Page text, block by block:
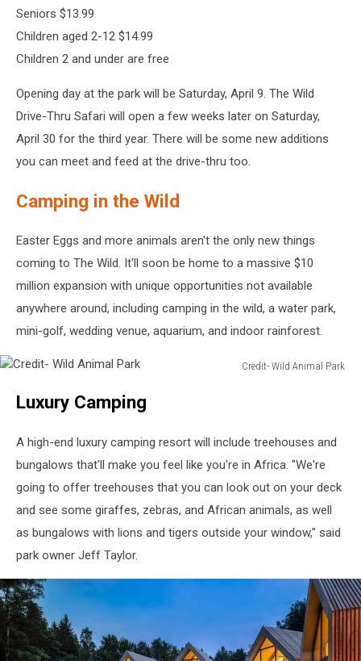
Seniors $13.99
Children aged 2-12 $14.99
Children 2 and under are free
Opening day at the park will be Saturday, April 9. The Wild
Drive-Thru Safari will open a few weeks later on Saturday,
April 30 for the third year. There will be some new additions
you can meet and feed at the drive-thru too.
Camping in the Wild
Easter Eggs and more animals aren't the only new things
coming to The Wild. It'll soon be home to a massive $10
million expansion with unique opportunities not available
anywhere around, including camping in the wild, a water park,
mini-golf, wedding venue, aquarium, and indoor rainforest.
Credit- Wild Animal Park
Wild
Park
Luxury Camping
A high-end luxury camping resort will include treehouses and
bungalows that'll make you feel like you're in Africa. "We're
going to offer treehouses that you can look out on your deck
and see some giraffes, zebras, and African animals, as well
as bungalows with lions and tigers outside your window," said
park owner Jeff Taylor.